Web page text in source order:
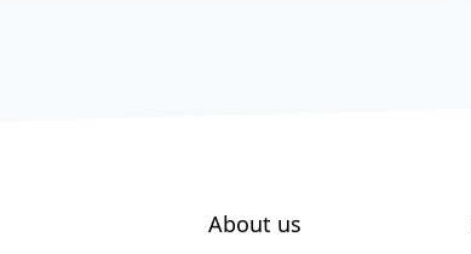
About us